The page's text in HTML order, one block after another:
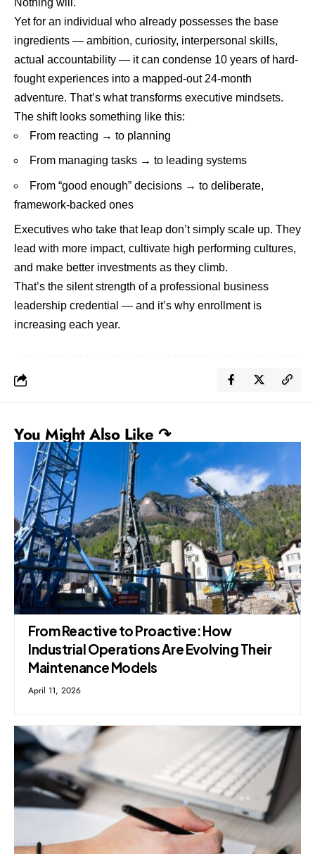
Yet for an individual who already possesses the base
ingredients — ambition, curiosity, interpersonal skills,
actual accountability — it can condense 10 years of hard-
fought experiences into a mapped-out 24-month
adventure. That’s what transforms executive mindsets.
The shift looks something like this:
From reacting → to planning
From managing tasks → to leading systems
From “good enough” decisions → to deliberate,
framework-backed ones
Executives who take that leap don’t simply scale up. They
lead with more impact, cultivate high performing cultures,
and make better investments as they climb.
That’s the silent strength of a professional business
leadership credential — and it’s why enrollment is
increasing each year.
You Might Also Like ↷
From Reactive to Proactive: How
Industrial Operations Are Evolving Their
Maintenance Models
April 11, 2026